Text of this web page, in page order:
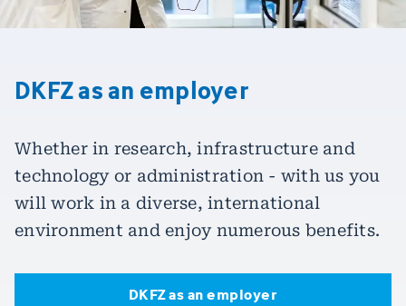
DKFZ as an employer
Whether in research, infrastructure and
technology or administration - with us you
will work in a diverse, international
environment and enjoy numerous benefits.
DKFZ as an employer
DKFZ as an employer